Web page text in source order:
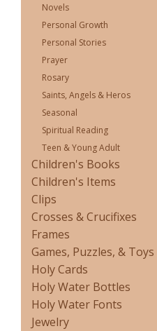
Novels
Personal Growth
Personal Stories
Prayer
Rosary
Saints, Angels & Heros
Seasonal
Spiritual Reading
Teen & Young Adult
Children's Books
Children's Items
Clips
Crosses & Crucifixes
Frames
Games, Puzzles, & Toys
Holy Cards
Holy Water Bottles
Holy Water Fonts
Jewelry